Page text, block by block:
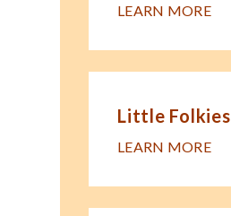
LEARN MORE
Little Folkies
LEARN MORE